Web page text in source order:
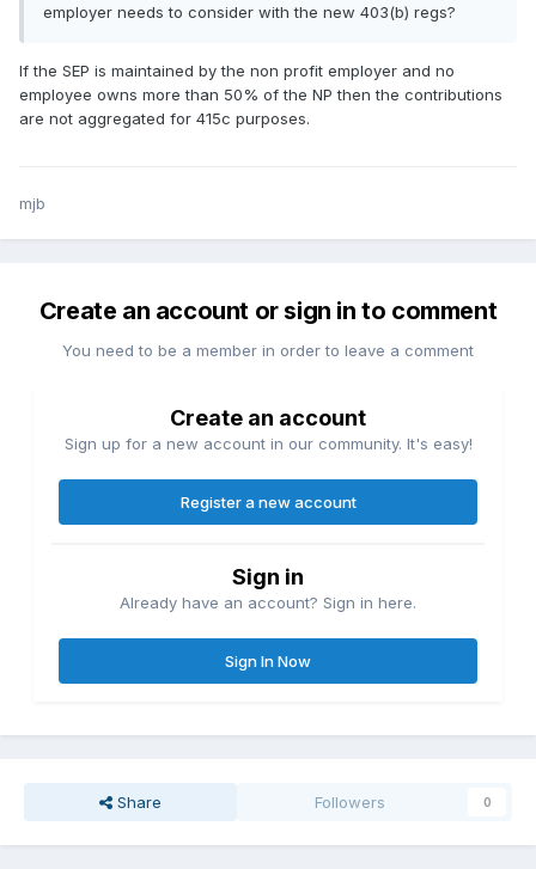
employer needs to consider with the new 403(b) regs?
If the SEP is maintained by the non profit employer and no
employee owns more than 50% of the NP then the contributions
are not aggregated for 415c purposes.
mjb
Create an account or sign in to comment
You need to be a member in order to leave a comment
Create an account
Sign up for a new account in our community. It's easy!
Register a new account
Sign in
Already have an account? Sign in here.
Sign In Now
Share Followers 0